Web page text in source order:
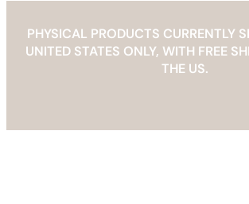
PHYSICAL PRODUCTS CURRENTLY
UNITED STATES ONLY, WITH FREE
THE US.
THE BAREFOOT EDIT